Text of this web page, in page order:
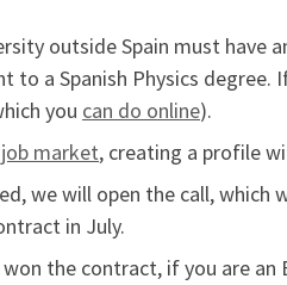
outside Spain must have
to a Spanish Physics
you can do online).
job market, creating a profile
we will open the call, which
in July.
the contract, if you are